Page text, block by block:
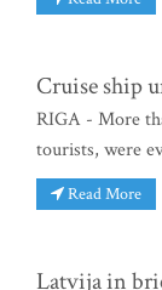
Cruise ship
RIGA - More
tourists, were
Read More
Latvija in